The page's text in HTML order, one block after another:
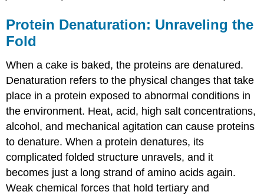
Protein Denaturation: Unraveling the
Fold
When a cake is baked, the proteins are denatured.
Denaturation refers to the physical changes that take
place in a protein exposed to abnormal conditions in
the environment. Heat, acid, high salt concentrations,
alcohol, and mechanical agitation can cause proteins
to denature. When a protein denatures, its
complicated folded structure unravels, and it
becomes just a long strand of amino acids again.
Weak chemical forces that hold tertiary and